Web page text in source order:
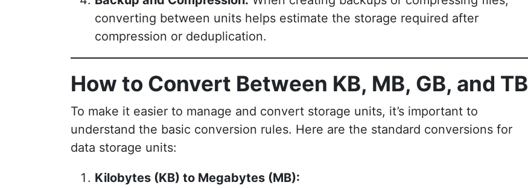
converting between units helps estimate the storage required after
compression or deduplication.
How to Convert Between KB, MB, GB, and TB
To make it easier to manage and convert storage units, it’s important to
understand the basic conversion rules. Here are the standard conversions for
data storage units:
Kilobytes (KB) to Megabytes (MB):